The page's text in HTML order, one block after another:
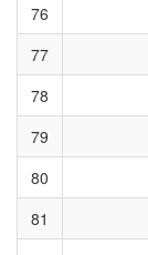
76
77
78
79
80
81